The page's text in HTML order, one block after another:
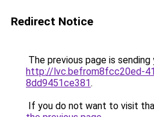
Redirect Notice
The previous page is
http://lvc.befrom8fcc20ed-
8dd9451ce381.
If you do not want to visit